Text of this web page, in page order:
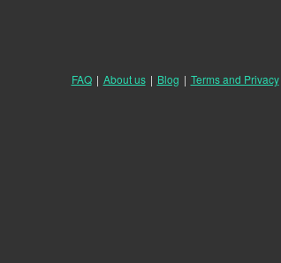
FAQ | About us | Blog | Terms and Privacy